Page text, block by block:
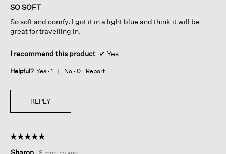
of
stars.
SO SOFT
So soft and comfy. I got it in a light blue and think it will be
great for travelling in.
I recommend this product ✔ Yes
Helpful? Yes · 1 No · 0 Report
REPLY
☆☆☆☆☆
☆☆☆☆☆
Sharon